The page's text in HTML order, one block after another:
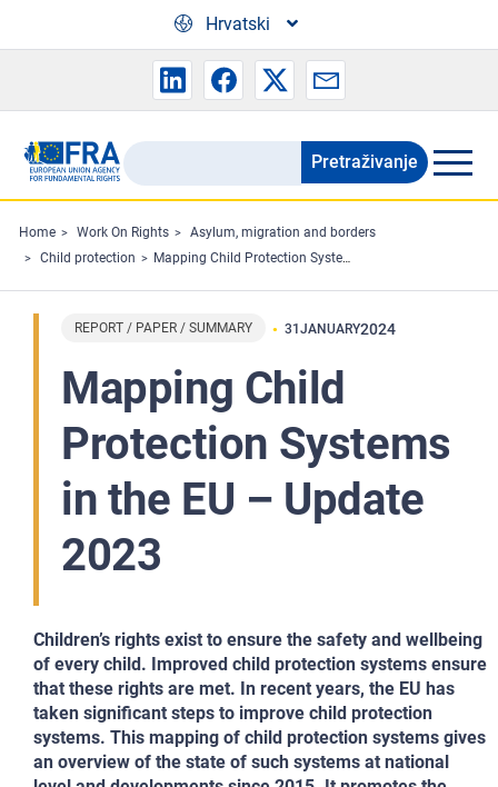
Hrvatski
Search
the
FRA
website
Pretraživanje
Home Work On Rights
Asylum, migration and borders
Child protection
Mapping Child Protection Systems in the EU – Update 2023
REPORT / PAPER / SUMMARY 31 JANUARY2024
Mapping Child
Protection Systems
in the EU – Update
2023
Children’s rights exist to ensure the safety and wellbeing
of every child. Improved child protection systems ensure
that these rights are met. In recent years, the EU has
taken significant steps to improve child protection
systems. This mapping of child protection systems gives
an overview of the state of such systems at national